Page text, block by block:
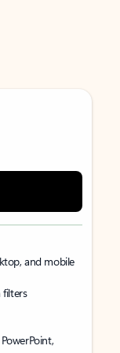
and mobile
filters